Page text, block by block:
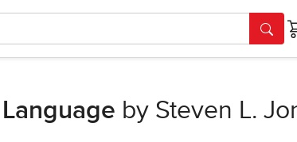
by Steven L.